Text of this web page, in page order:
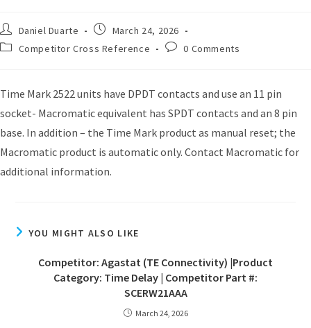
Daniel Duarte
March 24, 2026
Competitor Cross Reference
0 Comments
Time Mark 2522 units have DPDT contacts and use an 11 pin
socket- Macromatic equivalent has SPDT contacts and an 8 pin
base. In addition – the Time Mark product as manual reset; the
Macromatic product is automatic only. Contact Macromatic for
additional information.
YOU MIGHT ALSO LIKE
Competitor: Agastat (TE Connectivity) |Product
Category: Time Delay | Competitor Part #:
SCERW21AAA
March 24, 2026